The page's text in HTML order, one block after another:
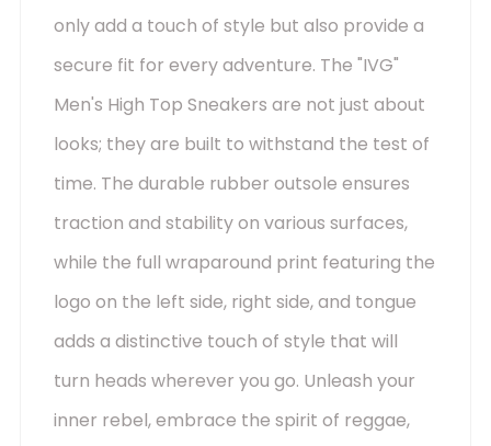
only add a touch of style but also provide a
secure fit for every adventure. The "IVG"
Men's High Top Sneakers are not just about
looks; they are built to withstand the test of
time. The durable rubber outsole ensures
traction and stability on various surfaces,
while the full wraparound print featuring the
logo on the left side, right side, and tongue
adds a distinctive touch of style that will
turn heads wherever you go. Unleash your
inner rebel, embrace the spirit of reggae,